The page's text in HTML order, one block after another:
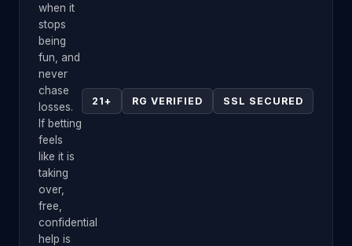
when it
stops
being
fun, and
never
chase
losses.
If betting
feels
like it is
taking
over,
free,
confidential
help is
21+ RG VERIFIED SSL SECURED